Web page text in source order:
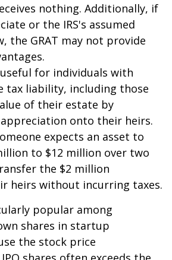
nothing. Additionally, if
or the IRS's assumed
the GRAT may not provide
for individuals with
tax liability, including those
of their estate by
onto their heirs.
expects an asset to
to $12 million over two
the $2 million
heirs without incurring taxes.
popular among
shares in startup
the stock price